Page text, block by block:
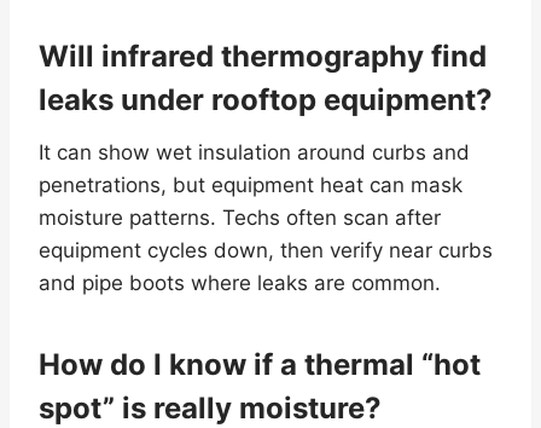
Will infrared thermography find
leaks under rooftop equipment?
It can show wet insulation around curbs and
penetrations, but equipment heat can mask
moisture patterns. Techs often scan after
equipment cycles down, then verify near curbs
and pipe boots where leaks are common.
How do I know if a thermal “hot
spot” is really moisture?